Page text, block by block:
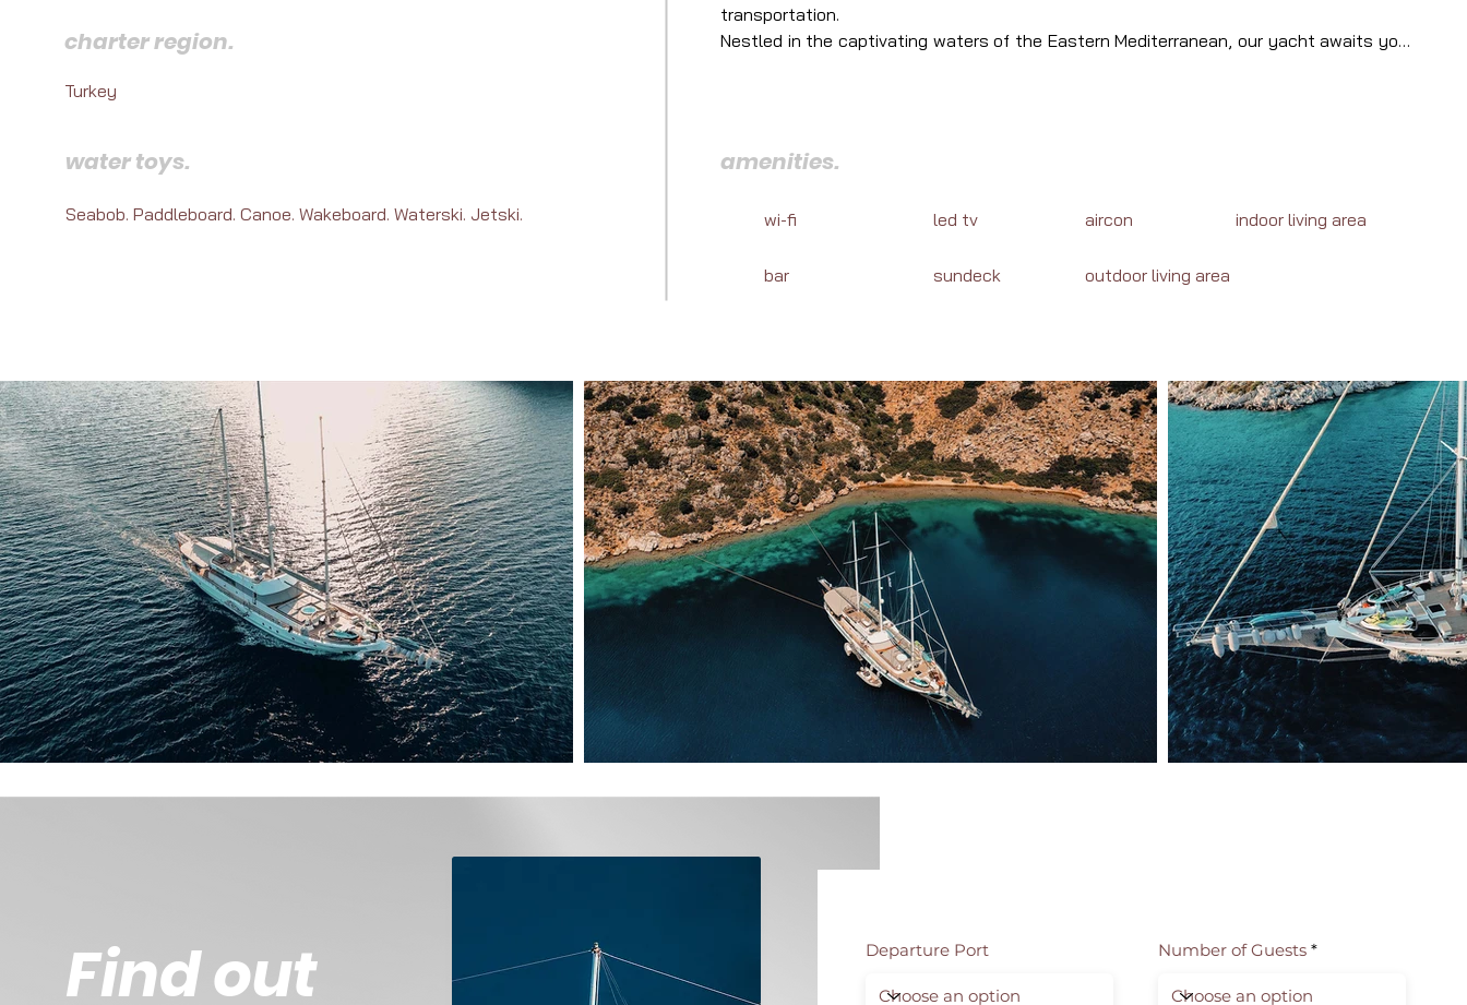
charter region.
Turkey
water toys.
Seabob. Paddleboard. Canoe. Wakeboard. Waterski. Jetski.
transportation.
Nestled in the captivating waters of the Eastern Mediterranean, our yacht awaits your
amenities.
wi-fi
bar
led tv aircon indoor living area
sundeck outdoor living area
Find out
Departure Port Number of Guests